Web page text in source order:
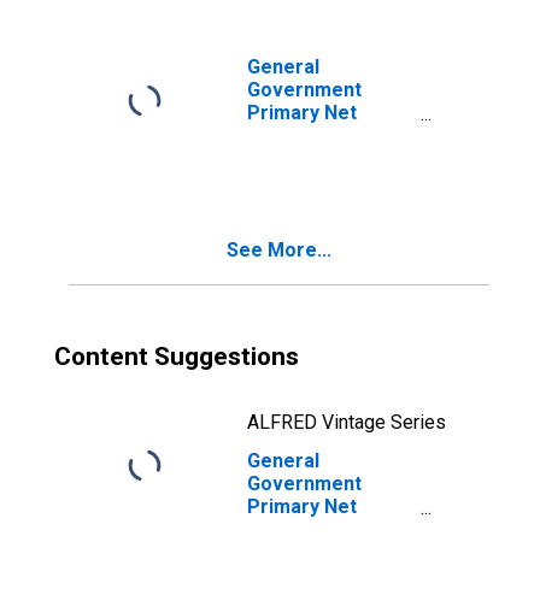
General
Government
Primary Net
See More...
Content Suggestions
ALFRED Vintage Series
General
Government
Primary Net